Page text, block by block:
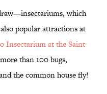
which
popular attractions at
Insectarium at the Saint
than 100 bugs,
the common house fly!